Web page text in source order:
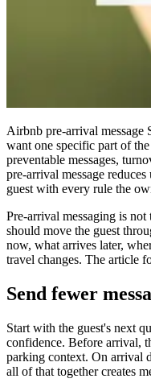
Airbnb pre-arrival message
want one specific part of
preventable messages,
pre-arrival message
guest with every rule the
Pre-arrival messaging is
should move the guest
now, what arrives later,
travel changes. The article
Send fewer
Start with the guest's next
confidence. Before arrival,
parking context. On arrival
all of that together creates